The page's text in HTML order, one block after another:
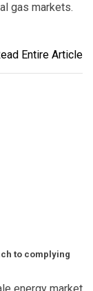
gas markets.
Entire Article
to complying